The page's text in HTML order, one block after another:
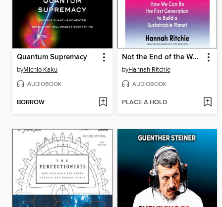
Quantum Supremacy
byMichio Kaku
AUDIOBOOK
BORROW
Not the End of the World
byHannah Ritchie
AUDIOBOOK
PLACE A HOLD